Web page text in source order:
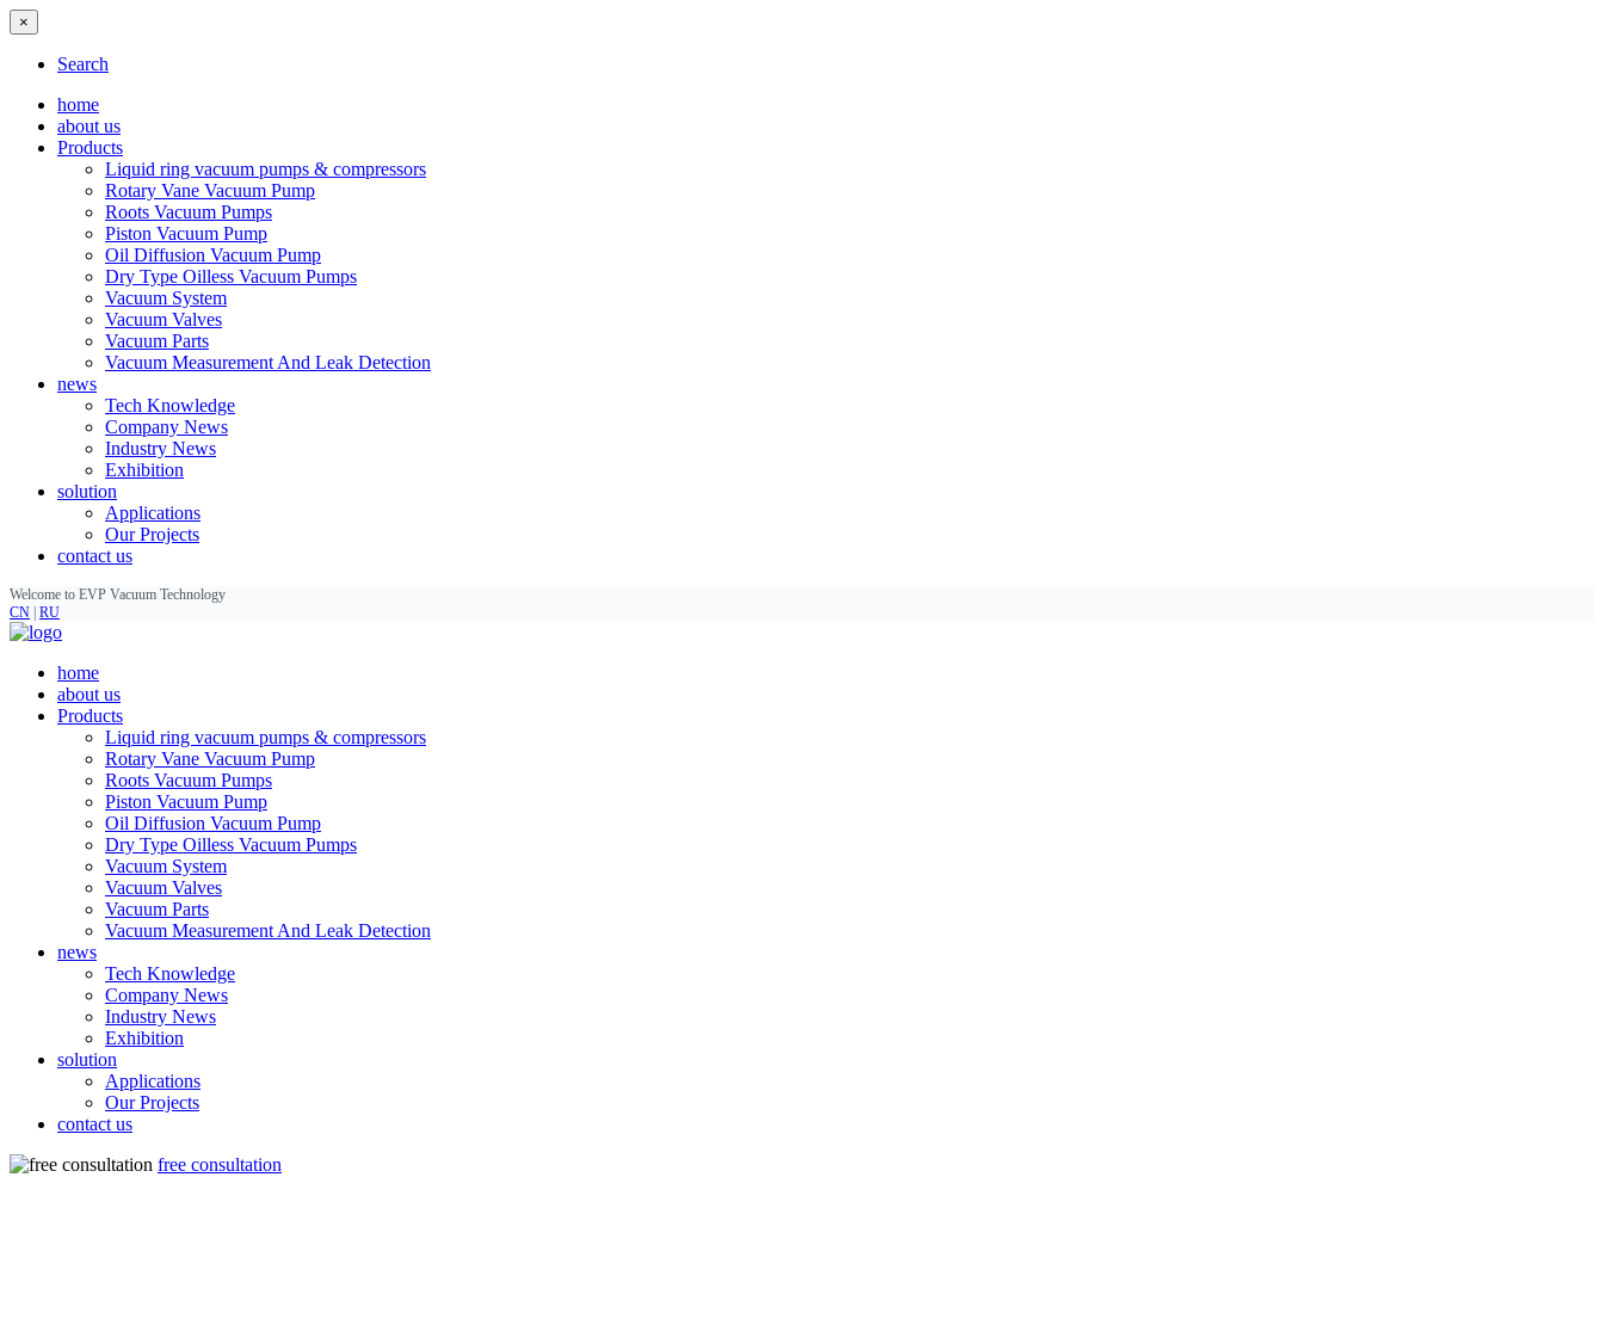
×
Search
home
about us
Products
Liquid ring vacuum pumps & compressors
Rotary Vane Vacuum Pump
Roots Vacuum Pumps
Piston Vacuum Pump
Oil Diffusion Vacuum Pump
Dry Type Oilless Vacuum Pumps
Vacuum System
Vacuum Valves
Vacuum Parts
Vacuum Measurement And Leak Detection
news
Tech Knowledge
Company News
Industry News
Exhibition
solution
Applications
Our Projects
contact us
Welcome to EVP Vacuum Technology
CN RU
home
about us
Products
Liquid ring vacuum pumps & compressors
Rotary Vane Vacuum Pump
Roots Vacuum Pumps
Piston Vacuum Pump
Oil Diffusion Vacuum Pump
Dry Type Oilless Vacuum Pumps
Vacuum System
Vacuum Valves
Vacuum Parts
Vacuum Measurement And Leak Detection
news
Tech Knowledge
Company News
Industry News
Exhibition
solution
Applications
Our Projects
contact us
free consultation